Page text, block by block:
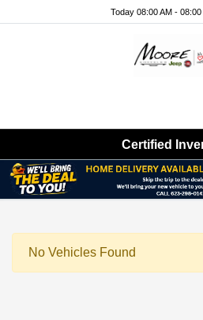
Today 08:00 AM - 08:00
Certified
No Vehicles Found